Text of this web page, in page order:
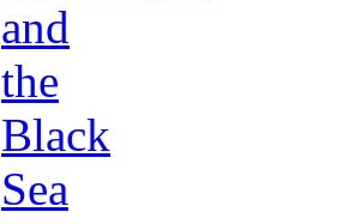
and
the
Black
Sea